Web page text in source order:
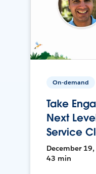
On-demand
Take
Next
Service
December 19,
43 min